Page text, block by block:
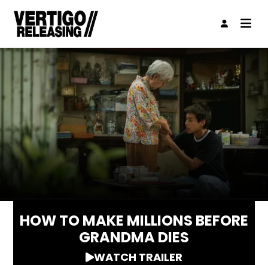
HOW TO MAKE MILLIONS BEFORE
GRANDMA DIES
WATCH TRAILER